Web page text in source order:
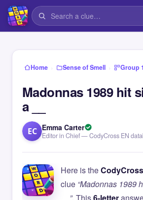
Home › Sense of Smell › Group
Madonnas 1989 hit
a __
EC Emma Carter
Editor in Chief — CodyCross EN
Here is the
clue “Madonnas 1989